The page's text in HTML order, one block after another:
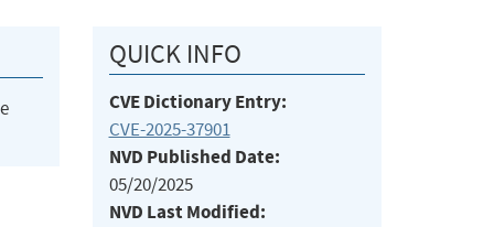
QUICK INFO
CVE Dictionary Entry:
CVE-2025-37901
NVD Published Date:
05/20/2025
NVD Last Modified: